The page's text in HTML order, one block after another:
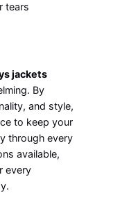
tears
jackets
By
and style,
to keep your
through every
available,
every